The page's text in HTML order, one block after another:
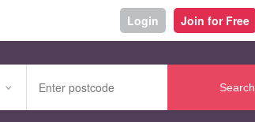
Login Join for Free
Search